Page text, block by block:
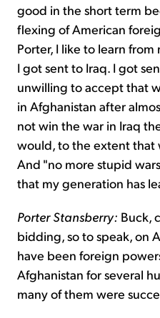
good in the short term
flexing of American
Porter, I like to learn
I got sent to Iraq. I got
unwilling to accept that
in Afghanistan after
not win the war in Iraq
would, to the extent
And "no more stupid
that my generation has
Porter Stansberry: Buck,
bidding, so to speak, on
have been foreign
Afghanistan for several
many of them were